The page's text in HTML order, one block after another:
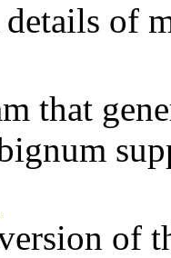
of
that
of